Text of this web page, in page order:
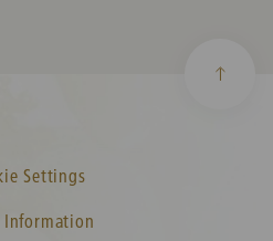
Settings
Information